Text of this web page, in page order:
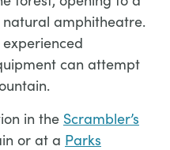
amphitheatre.
can attempt
in the Scrambler’s
or at a Parks